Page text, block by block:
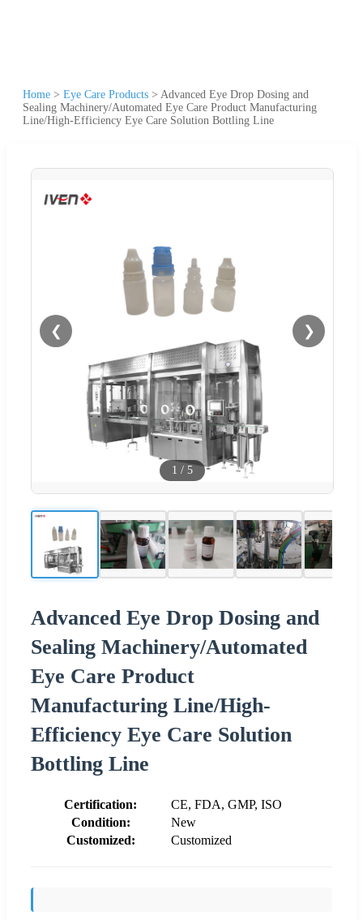
Home > Eye Care Products > Advanced Eye Drop Dosing and
Sealing Machinery/Automated Eye Care Product Manufacturing
Line/High-Efficiency Eye Care Solution Bottling Line
❮ ❯
1 / 5
Advanced Eye Drop Dosing and
Sealing Machinery/Automated
Eye Care Product
Manufacturing Line/High-
Efficiency Eye Care Solution
Bottling Line
Certification:
CE, FDA, GMP, ISO
Condition:
New
Customized:
Customized